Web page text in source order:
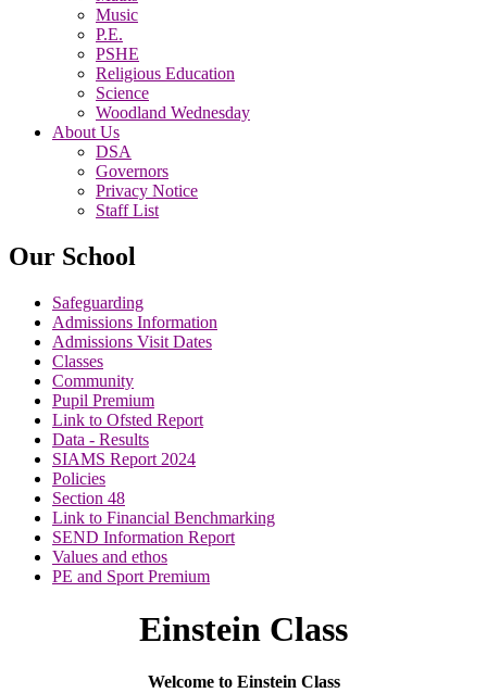
Music
P.E.
PSHE
Religious Education
Science
Woodland Wednesday
About Us
DSA
Governors
Privacy Notice
Staff List
Our School
Safeguarding
Admissions Information
Admissions Visit Dates
Classes
Community
Pupil Premium
Link to Ofsted Report
Data - Results
SIAMS Report 2024
Policies
Section 48
Link to Financial Benchmarking
SEND Information Report
Values and ethos
PE and Sport Premium
Einstein Class
Welcome to Einstein Class